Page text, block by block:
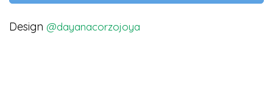
Design @dayanacorzojoya